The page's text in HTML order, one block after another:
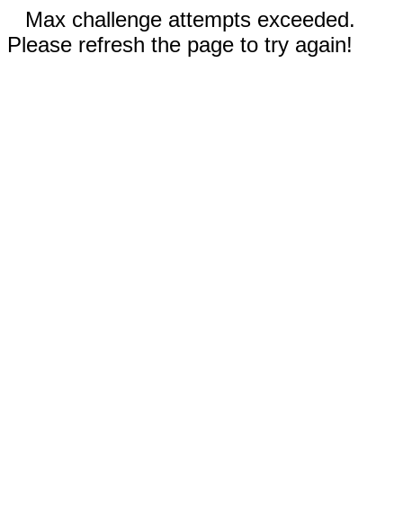
Max challenge attempts exceeded.
Please refresh the page to try again!